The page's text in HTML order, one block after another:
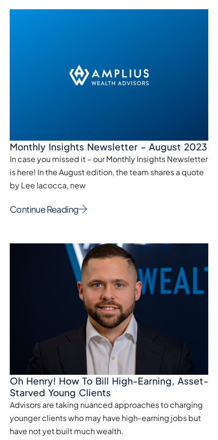
Monthly Insights Newsletter – August 2023
In case you missed it – our Monthly Insights Newsletter
is here! In the August edition, the team shares a quote
by Lee Iacocca, new
Continue Reading
Oh Henry! How To Bill High-Earning, Asset-
Starved Young Clients
Advisors are taking nuanced approaches to charging
younger clients who may have high-earning jobs but
have not yet built much wealth.